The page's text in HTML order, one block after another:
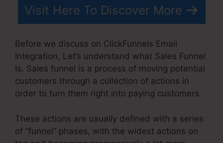
Visit Here To Discover More
Before we discuss on ClickFunnels Email
Integration, Let’s understand what Sales Funnel
Is. Sales funnel is a process of moving potential
customers through a collection of actions in
order to turn them right into paying customers.
These actions are usually defined with a series
of “funnel” phases, with the widest actions on